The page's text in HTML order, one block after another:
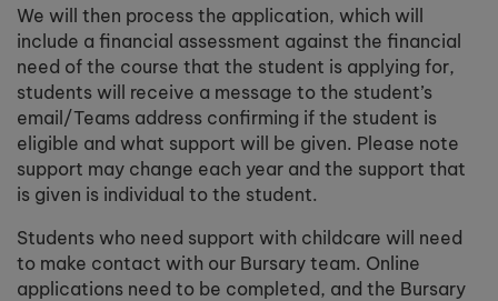
We will then process the application, which will
include a financial assessment against the financial
need of the course that the student is applying for,
students will receive a message to the student’s
email/Teams address confirming if the student is
eligible and what support will be given. Please note
support may change each year and the support that
is given is individual to the student.
Students who need support with childcare will need
to make contact with our Bursary team. Online
applications need to be completed, and the Bursary